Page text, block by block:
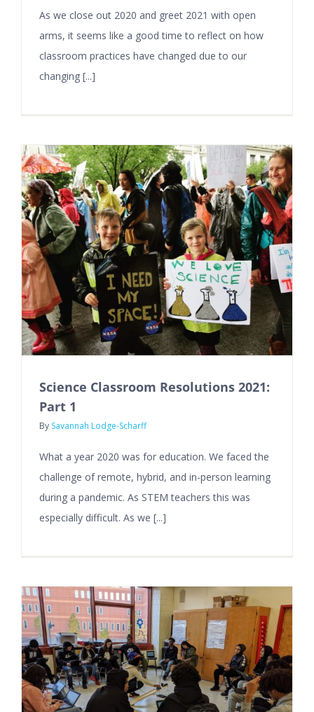
As we close out 2020 and greet 2021 with open
arms, it seems like a good time to reflect on how
classroom practices have changed due to our
changing [...]
Science Classroom Resolutions 2021:
Part 1
By Savannah Lodge-Scharff
What a year 2020 was for education. We faced the
challenge of remote, hybrid, and in-person learning
during a pandemic. As STEM teachers this was
especially difficult. As we [...]